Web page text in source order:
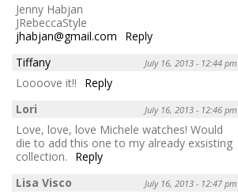
Jenny Habjan
JRebeccaStyle
jhabjan@gmail.com
Reply
Tiffany
July 16, 2013 - 12:44 pm
Loooove it!!
Reply
Lori
July 16, 2013 - 12:46 pm
Love, love, love Michele watches! Would
die to add this one to my already exsisting
collection.
Reply
Lisa Visco
July 16, 2013 - 12:47 pm